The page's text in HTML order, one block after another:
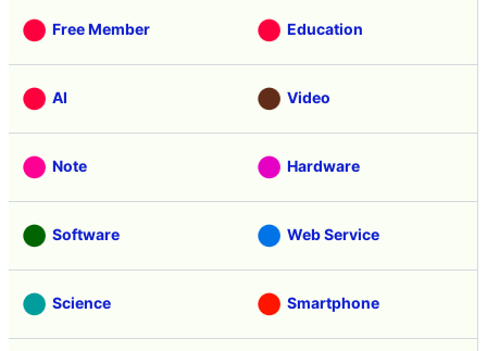
Free Member Education
AI Video
Note Hardware
Software Web Service
Science Smartphone